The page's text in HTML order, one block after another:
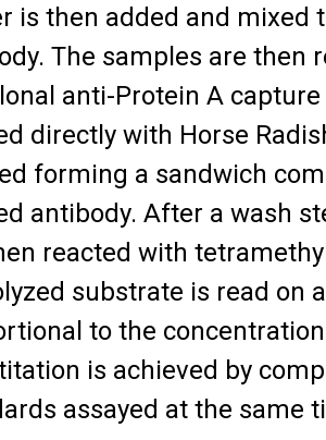
is then added and mixed
The samples are then
anti-Protein A
directly with Horse
forming a sandwich
antibody. After a wash
reacted with
substrate is read on
to the
is achieved by
assayed at the same